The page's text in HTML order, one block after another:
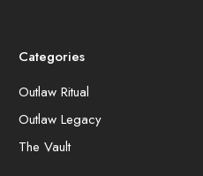
Categories
Outlaw Ritual
Outlaw Legacy
The Vault